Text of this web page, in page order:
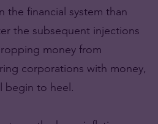
the financial system than
the subsequent injections
money from
corporations with money,
begin to heel.